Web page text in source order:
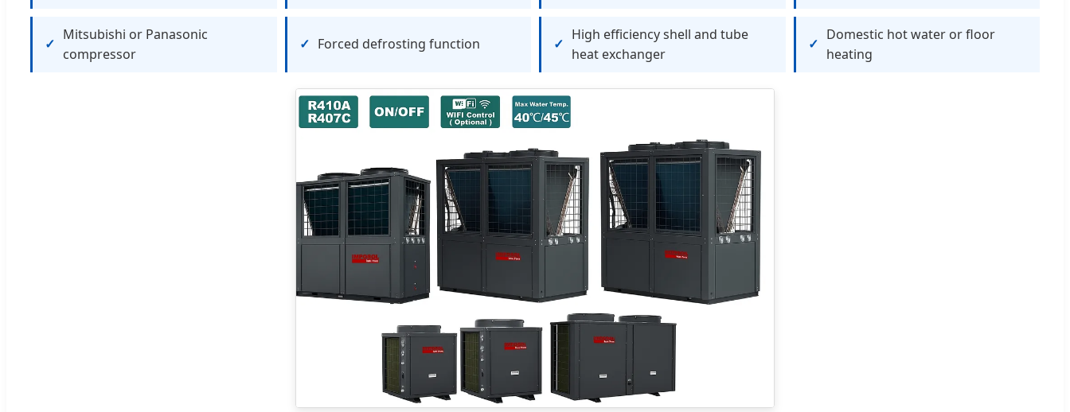
Mitsubishi or Panasonic
compressor
Forced defrosting function
High efficiency shell and tube
heat exchanger
Domestic hot water or floor
heating